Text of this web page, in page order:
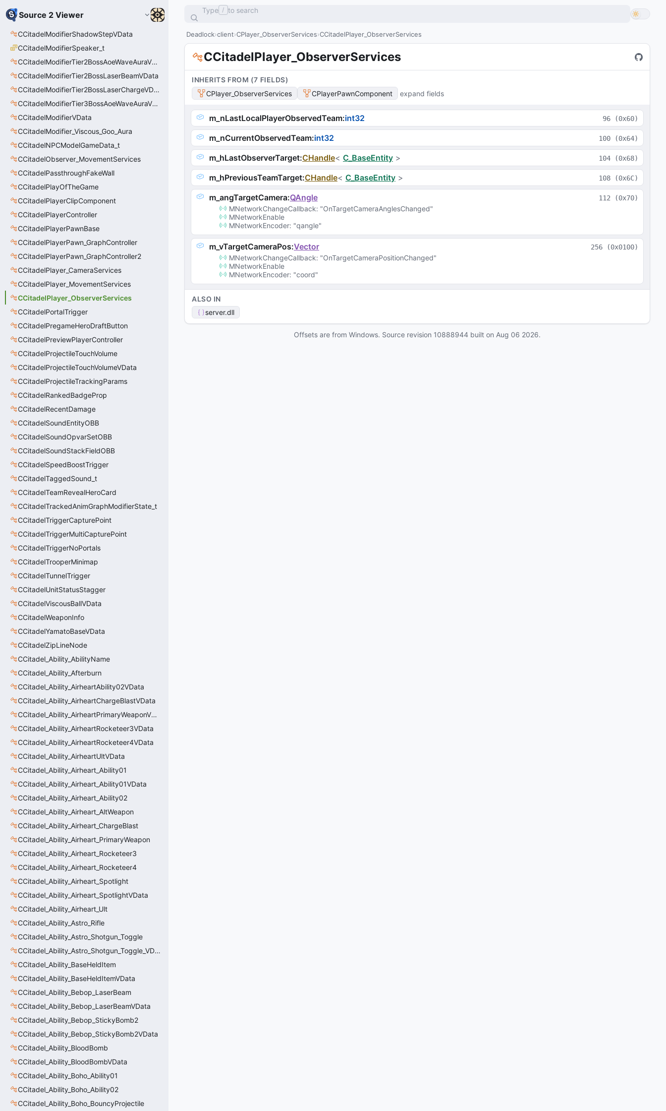
Source 2 Viewer
CCitadelModifierShadowStepVData
CCitadelModifierSpeaker_t
CCitadelModifierTier2BossAoeWaveAuraVData
CCitadelModifierTier2BossLaserBeamVData
CCitadelModifierTier2BossLaserChargeVData
CCitadelModifierTier3BossAoeWaveAuraVData
CCitadelModifierVData
CCitadelModifier_Viscous_Goo_Aura
CCitadelNPCModelGameData_t
CCitadelObserver_MovementServices
CCitadelPassthroughFakeWall
CCitadelPlayOfTheGame
CCitadelPlayerClipComponent
CCitadelPlayerController
CCitadelPlayerPawnBase
CCitadelPlayerPawn_GraphController
CCitadelPlayerPawn_GraphController2
CCitadelPlayer_CameraServices
CCitadelPlayer_MovementServices
CCitadelPlayer_ObserverServices
CCitadelPortalTrigger
CCitadelPregameHeroDraftButton
CCitadelPreviewPlayerController
CCitadelProjectileTouchVolume
CCitadelProjectileTouchVolumeVData
CCitadelProjectileTrackingParams
CCitadelRankedBadgeProp
CCitadelRecentDamage
CCitadelSoundEntityOBB
CCitadelSoundOpvarSetOBB
CCitadelSoundStackFieldOBB
CCitadelSpeedBoostTrigger
CCitadelTaggedSound_t
CCitadelTeamRevealHeroCard
CCitadelTrackedAnimGraphModifierState_t
CCitadelTriggerCapturePoint
CCitadelTriggerMultiCapturePoint
CCitadelTriggerNoPortals
CCitadelTrooperMinimap
CCitadelTunnelTrigger
CCitadelUnitStatusStagger
CCitadelViscousBallVData
CCitadelWeaponInfo
CCitadelYamatoBaseVData
CCitadelZipLineNode
CCitadel_Ability_AbilityName
CCitadel_Ability_Afterburn
CCitadel_Ability_AirheartAbility02VData
CCitadel_Ability_AirheartChargeBlastVData
CCitadel_Ability_AirheartPrimaryWeaponVData
CCitadel_Ability_AirheartRocketeer3VData
CCitadel_Ability_AirheartRocketeer4VData
CCitadel_Ability_AirheartUltVData
CCitadel_Ability_Airheart_Ability01
CCitadel_Ability_Airheart_Ability01VData
CCitadel_Ability_Airheart_Ability02
CCitadel_Ability_Airheart_AltWeapon
CCitadel_Ability_Airheart_ChargeBlast
CCitadel_Ability_Airheart_PrimaryWeapon
CCitadel_Ability_Airheart_Rocketeer3
CCitadel_Ability_Airheart_Rocketeer4
CCitadel_Ability_Airheart_Spotlight
CCitadel_Ability_Airheart_SpotlightVData
CCitadel_Ability_Airheart_Ult
CCitadel_Ability_Astro_Rifle
CCitadel_Ability_Astro_Shotgun_Toggle
CCitadel_Ability_Astro_Shotgun_Toggle_VData
CCitadel_Ability_BaseHeldItem
CCitadel_Ability_BaseHeldItemVData
CCitadel_Ability_Bebop_LaserBeam
CCitadel_Ability_Bebop_LaserBeamVData
CCitadel_Ability_Bebop_StickyBomb2
CCitadel_Ability_Bebop_StickyBomb2VData
CCitadel_Ability_BloodBomb
CCitadel_Ability_BloodBombVData
CCitadel_Ability_Boho_Ability01
CCitadel_Ability_Boho_Ability02
CCitadel_Ability_Boho_BouncyProjectile
Type / to search
Deadlock client CPlayer_ObserverServices CCitadelPlayer_ObserverServices
CCitadelPlayer_ObserverServices
INHERITS FROM (7 FIELDS)
CPlayer_ObserverServices
CPlayerPawnComponent expand fields
m_nLastLocalPlayerObservedTeam:int32 96 (0x60)
m_nCurrentObservedTeam:int32 100 (0x64)
m_hLastObserverTarget:CHandle< C_BaseEntity > 104 (0x68)
m_hPreviousTeamTarget:CHandle< C_BaseEntity > 108 (0x6C)
m_angTargetCamera:QAngle 112 (0x70)
MNetworkChangeCallback: "OnTargetCameraAnglesChanged"
MNetworkEnable
MNetworkEncoder: "qangle"
m_vTargetCameraPos:Vector 256 (0x0100)
MNetworkChangeCallback: "OnTargetCameraPositionChanged"
MNetworkEnable
MNetworkEncoder: "coord"
ALSO IN
server.dll
Offsets are from Windows. Source revision 10888944 built on Aug 06 2026.